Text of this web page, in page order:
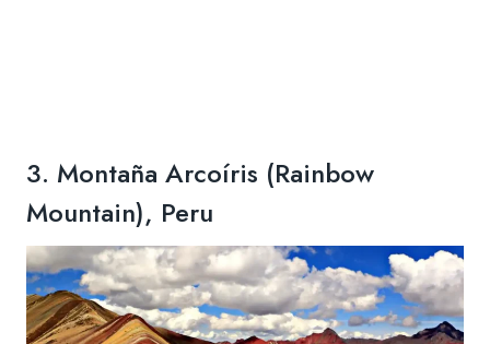
3. Montaña Arcoíris (Rainbow
Mountain), Peru